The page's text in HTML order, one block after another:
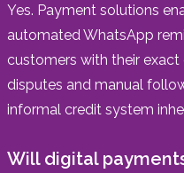
Yes. Payment solutions
automated WhatsApp
customers with their
disputes and manual
informal credit system
Will digital